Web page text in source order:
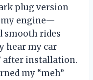
plug version
my engine—
smooth rides
hear my car
after installation.
my “meh”